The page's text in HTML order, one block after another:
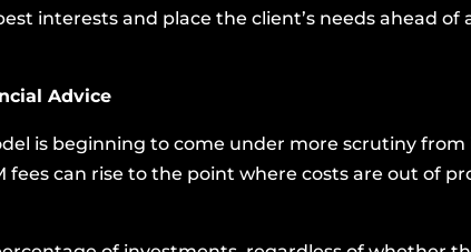
interests and place the client’s needs ahead of
Advice
is beginning to come under more scrutiny from
fees can rise to the point where costs are out of